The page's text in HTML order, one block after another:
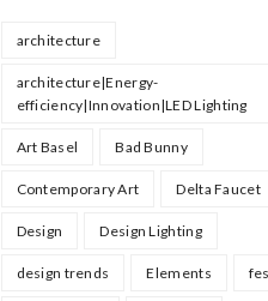
architecture
architecture|Energy-
efficiency|Innovation|LED Lighting
Art Basel Bad Bunny
Contemporary Art Delta Faucet
Design Design Lighting
design trends Elements